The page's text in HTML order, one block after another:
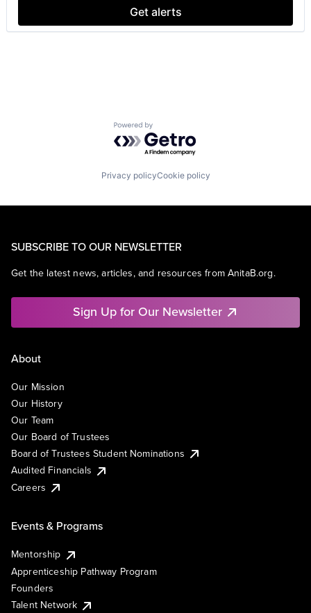
Software Engineering
Get alerts
Powered by Getro.com
Privacy policyCookie policy
SUBSCRIBE TO OUR NEWSLETTER
Get the latest news, articles, and resources from AnitaB.org.
Sign Up for Our Newsletter
About
Our Mission
Our History
Our Team
Our Board of Trustees
Board of Trustees Student Nominations
Audited Financials
Careers
Events & Programs
Mentorship
Apprenticeship Pathway Program
Founders
Talent Network